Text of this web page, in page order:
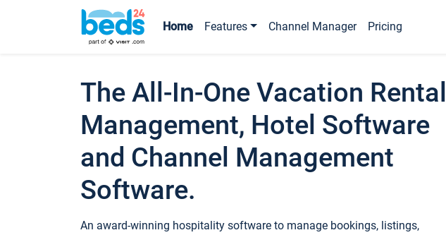
Home Features Channel Manager Pricing
The All-In-One Vacation Rental
Management, Hotel Software
and Channel Management
Software.
An award-winning hospitality software to manage bookings, listings,